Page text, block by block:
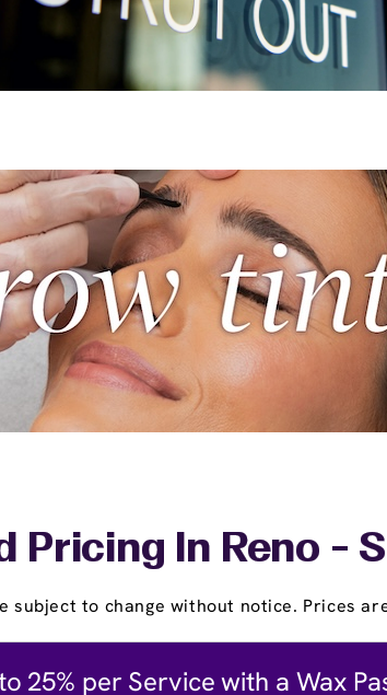
Pricing In Reno -
subject to change without notice. Prices
25% per Service with a Wax